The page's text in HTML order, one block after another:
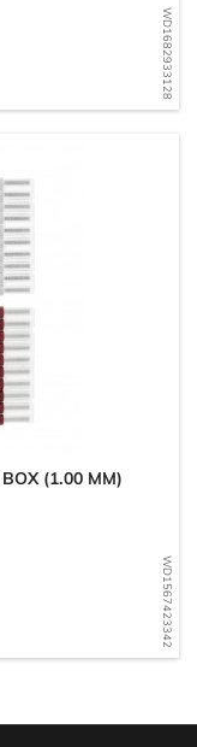
WD1682933128
WD1567423342
(1.00 MM)